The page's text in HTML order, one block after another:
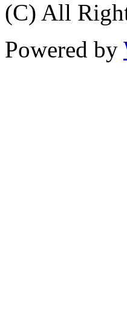
(C) All
Powered by